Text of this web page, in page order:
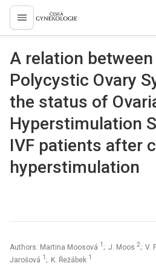
proLékaře.cz
A relation
Polycystic Ovary
the status of
Hyperstimulation
IVF patients after
hyperstimulation
Authors: Martina Moosová 1 ; J. Moos 2; V.
Jarošová 1 ; K. Řežábek 1